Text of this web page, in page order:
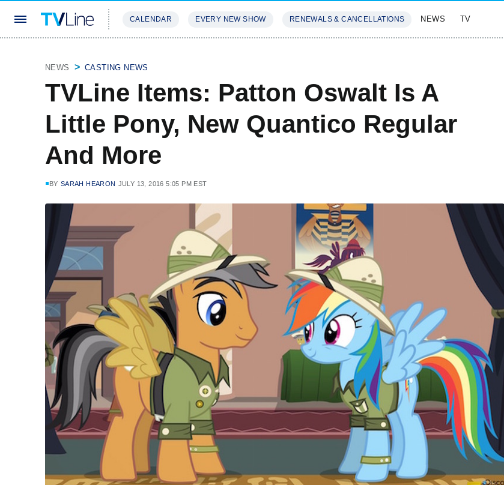
CALENDAR EVERY NEW SHOW RENEWALS & CANCELLATIONS NEWS TV
NEWS CASTING NEWS
TVLine Items: Patton Oswalt Is A
Little Pony, New Quantico Regular
And More
BY SARAH HEARON JULY 13, 2016 5:05 PM EST